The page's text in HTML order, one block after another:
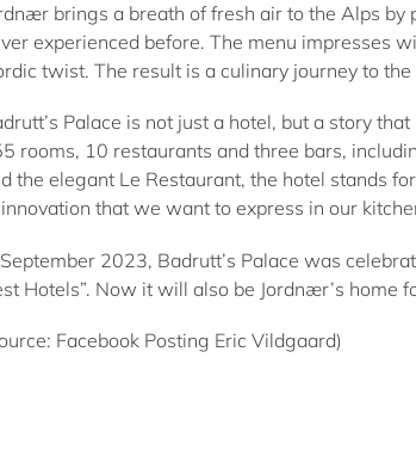
brings a breath of fresh air to the Alps
experienced before. The menu impresses
twist. The result is a culinary journey to
Palace is not just a hotel, but a story
rooms, 10 restaurants and three bars,
the elegant Le Restaurant, the hotel stands
that we want to express in our
2023, Badrutt’s Palace was
Hotels”. Now it will also be Jordnær’s home
Facebook Posting Eric Vildgaard)